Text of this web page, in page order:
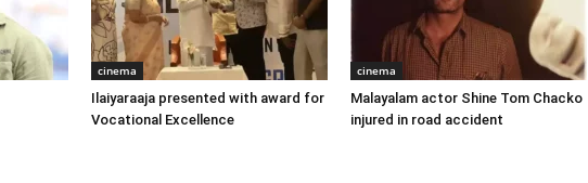
cinema
Ilaiyaraaja presented with award for
Vocational Excellence
cinema
Malayalam actor Shine Tom Chacko
injured in road accident